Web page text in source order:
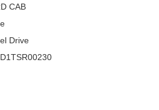
CAB
Drive